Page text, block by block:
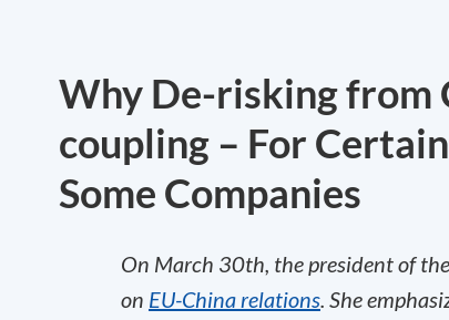
Why De-risking from
coupling – For
Some Companies
On March 30th, the president of
on EU-China relations. She